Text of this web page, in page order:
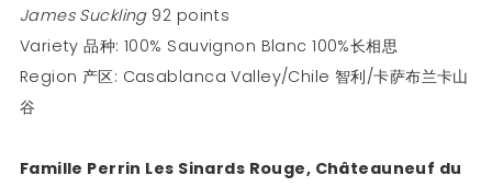
James Suckling92 points
Variety 品种: 100% Sauvignon Blanc 100%长相思
Region 产区: Casablanca Valley/Chile 智利/卡萨布兰卡山
谷
Famille Perrin Les Sinards Rouge, Châteauneuf du